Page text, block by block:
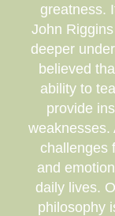
greatness.
John
deeper
believed
ability to
provide
weaknesses.
challenges
and
daily lives.
philosophy